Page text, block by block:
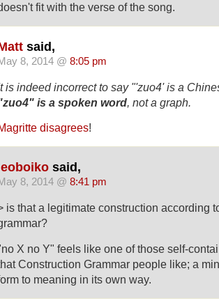
fit with the verse of the song.
said,
8, 2014 @ 8:05 pm
is indeed incorrect to say "'zuo4' is a
is a spoken word , not a graph.
disagrees!
said,
8, 2014 @ 8:41 pm
is that a legitimate construction according
X no Y" feels like one of those self-
Construction Grammar people like; a
to meaning in its own way.